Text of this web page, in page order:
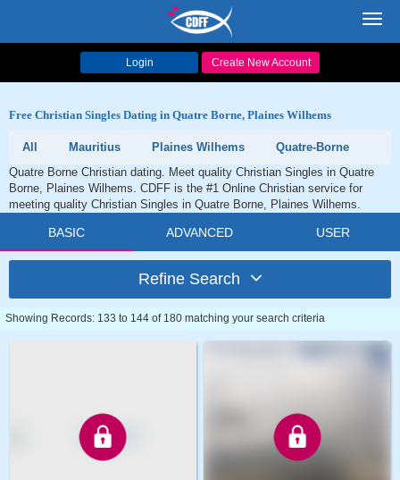
Login Create New Account
Free Christian Singles Dating in Quatre Borne, Plaines Wilhems
All Mauritius Plaines Wilhems
Quatre-Borne
Quatre Borne Christian dating. Meet quality Christian Singles in Quatre
Borne, Plaines Wilhems. CDFF is the #1 Online Christian service for
meeting quality Christian Singles in Quatre Borne, Plaines Wilhems.
BASIC ADVANCED USER
Refine Search
Showing Records: 133 to 144 of 180 matching your search criteria